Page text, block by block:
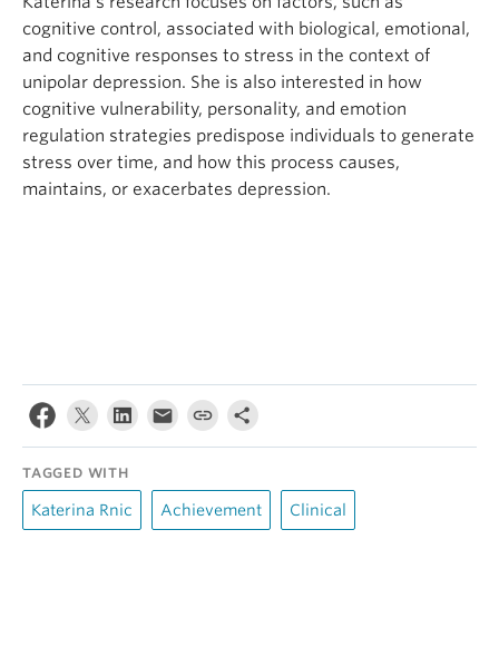
cognitive control, associated with biological, emotional,
and cognitive responses to stress in the context of
unipolar depression. She is also interested in how
cognitive vulnerability, personality, and emotion
regulation strategies predispose individuals to generate
stress over time, and how this process causes,
maintains, or exacerbates depression.
TAGGED WITH
Katerina Rnic Achievement Clinical